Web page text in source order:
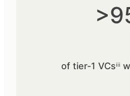
of tier-1 VCsⁱⁱⁱ